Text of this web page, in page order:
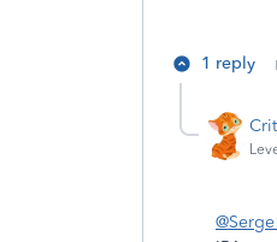
1 reply